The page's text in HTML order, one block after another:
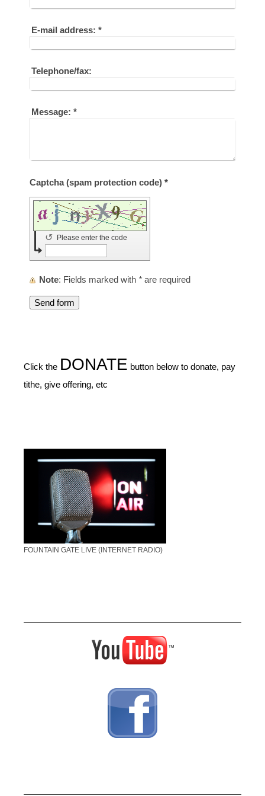
E-mail address: *
Telephone/fax:
Message: *
Captcha (spam protection code) *
Please enter the code
↺
Note : Fields marked with * are required
Click the DONATE button below to donate, pay
tithe, give offering, etc
FOUNTAIN GATE LIVE (INTERNET RADIO)